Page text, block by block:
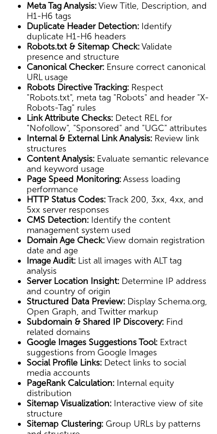
Meta Tag Analysis:View Title, Description, and
H1-H6 tags
Duplicate Header Detection: Identify
duplicate H1-H6 headers
Robots.txt & Sitemap Check:Validate
presence and structure
Canonical Checker: Ensure correct canonical
URL usage
Robots Directive Tracking: Respect
"Robots.txt", meta tag "Robots" and header "X-
Robots-Tag" rules
Link Attribute Checks: Detect REL for
"Nofollow", "Sponsored" and "UGC" attributes
Internal & External Link Analysis: Review link
structures
Content Analysis: Evaluate semantic relevance
and keyword usage
Page Speed Monitoring:Assess loading
performance
HTTP Status Codes:Track 200, 3xx, 4xx, and
5xx server responses
CMS Detection: Identify the content
management system used
Domain Age Check:View domain registration
date and age
Image Audit: List all images with ALT tag
analysis
Server Location Insight: Determine IP address
and country of origin
Structured Data Preview: Display Schema.org,
Open Graph, and Twitter markup
Subdomain & Shared IP Discovery: Find
related domains
Google Images Suggestions Tool: Extract
suggestions from Google Images
Social Profile Links: Detect links to social
media accounts
PageRank Calculation: Internal equity
distribution
Sitemap Visualization: Interactive view of site
structure
Sitemap Clustering: Group URLs by patterns